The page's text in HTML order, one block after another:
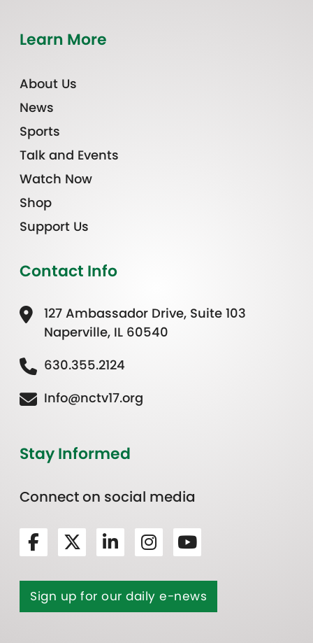
Learn More
About Us
News
Sports
Talk and Events
Watch Now
Shop
Support Us
Contact Info
127 Ambassador Drive, Suite 103
Naperville, IL 60540
630.355.2124
Info@nctv17.org
Stay Informed
Connect on social media
Sign up for our daily e-news